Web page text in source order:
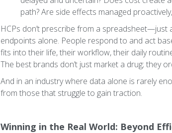
path? Are side effects managed
HCPs don’t prescribe from a spreadsheet—just
endpoints alone. People respond to and act
fits into their life, their workflow, their daily
The best brands don’t just market a drug; they
And in an industry where data alone is rarely
from those that struggle to gain traction.
Winning in the Real World: Beyond